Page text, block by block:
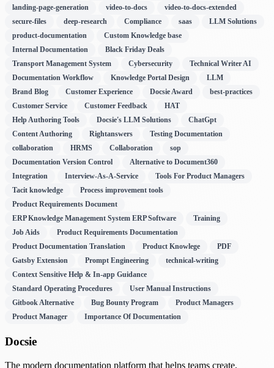
landing-page-generation
video-to-docs
video-to-docs-extended
secure-files
deep-research Compliance saas
LLM Solutions
product-documentation
Custom Knowledge base
Internal Documentation
Black Friday Deals
Transport Management System
Cybersecurity
Technical Writer AI
Documentation Workflow
Knowledge Portal Design
LLM
Brand Blog
Customer Experience Docsie Award
best-practices
Customer Service
Customer Feedback
HAT
Help Authoring Tools
Docsie's LLM Solutions
ChatGpt
Content Authoring
Rightanswers
Testing Documentation
collaboration
HRMS Collaboration
sop
Documentation Version Control
Alternative to Document360
Integration
Interview-As-A-Service
Tools For Product Managers
Tacit knowledge
Process improvement tools
Product Requirements Document
ERP Knowledge Management System ERP Software
Training
Job Aids
Product Requirements Documentation
Product Documentation Translation
Product Knowlege
PDF
Gatsby Extension
Prompt Engineering
technical-writing
Context Sensitive Help & In-app Guidance
Standard Operating Procedures
User Manual Instructions
Gitbook Alternative
Bug Bounty Program
Product Managers
Product Manager
Importance Of Documentation
Docsie
The modern documentation platform that helps teams create,